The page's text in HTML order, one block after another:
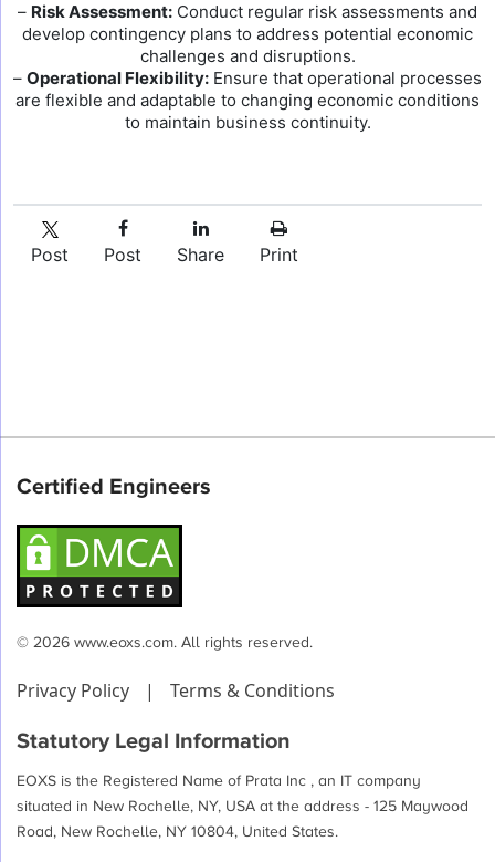
– Risk Assessment: Conduct regular risk assessments and
develop contingency plans to address potential economic
challenges and disruptions.
– Operational Flexibility: Ensure that operational processes
are flexible and adaptable to changing economic conditions
to maintain business continuity.
Post Post Share Print
Certified Engineers
© 2026 www.eoxs.com. All rights reserved.
Privacy Policy | Terms & Conditions
Statutory Legal Information
EOXS is the Registered Name of Prata Inc , an IT company
situated in New Rochelle, NY, USA at the address - 125 Maywood
Road, New Rochelle, NY 10804, United States.